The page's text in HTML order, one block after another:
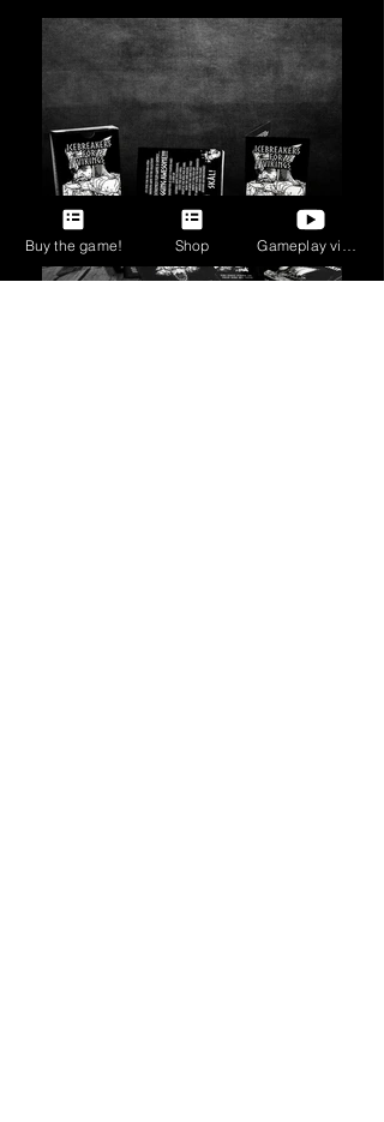
since before it was cool.
Buy the game! Shop